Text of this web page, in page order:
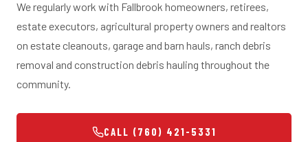
We regularly work with Fallbrook homeowners, retirees,
estate executors, agricultural property owners and realtors
on estate cleanouts, garage and barn hauls, ranch debris
removal and construction debris hauling throughout the
community.
CALL (760) 421-5331